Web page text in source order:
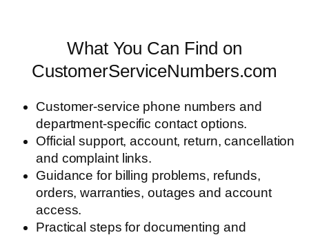
What You Can Find on
CustomerServiceNumbers.com
Customer-service phone numbers and
department-specific contact options.
Official support, account, return, cancellation
and complaint links.
Guidance for billing problems, refunds,
orders, warranties, outages and account
access.
Practical steps for documenting and